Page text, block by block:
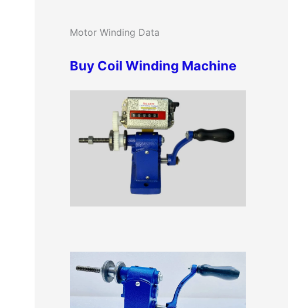
h
o
Motor Winding Data
Buy Coil Winding Machine
r
e
s